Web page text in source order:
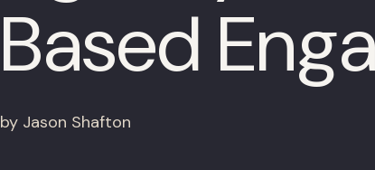
Based
by Jason Shafton